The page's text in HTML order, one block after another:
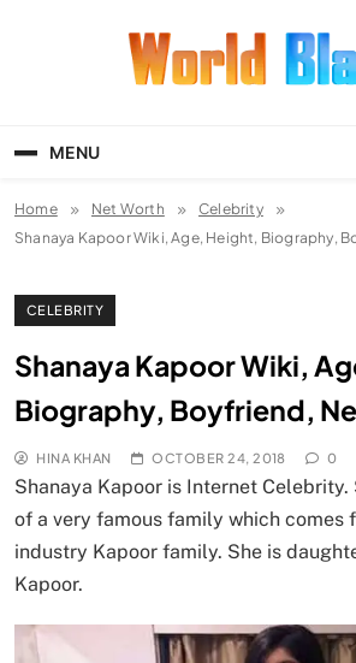
MENU
Home Net Worth
Celebrity
Shanaya Kapoor Wiki, Age, Height, Biography,
CELEBRITY
Shanaya Kapoor Wiki,
Biography, Boyfriend,
HINA KHAN OCTOBER 24, 2018 0
Shanaya Kapoor is Internet Celebrity.
of a very famous family which comes
industry Kapoor family. She is
Kapoor.